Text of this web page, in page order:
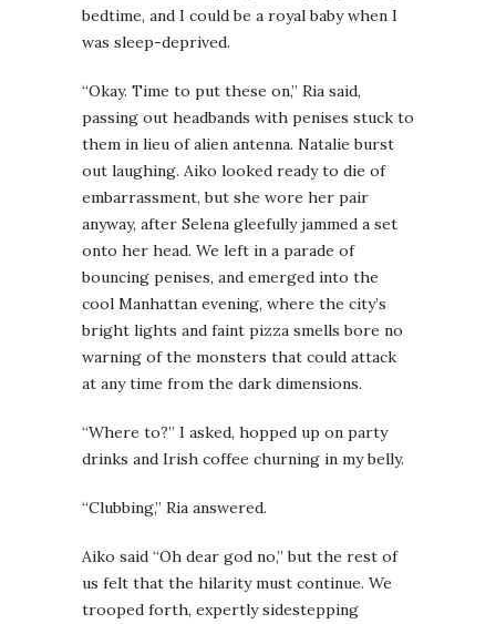
bedtime, and I could be a royal baby when I
was sleep-deprived.
“Okay. Time to put these on,” Ria said,
passing out headbands with penises stuck to
them in lieu of alien antenna. Natalie burst
out laughing. Aiko looked ready to die of
embarrassment, but she wore her pair
anyway, after Selena gleefully jammed a set
onto her head. We left in a parade of
bouncing penises, and emerged into the
cool Manhattan evening, where the city’s
bright lights and faint pizza smells bore no
warning of the monsters that could attack
at any time from the dark dimensions.
“Where to?” I asked, hopped up on party
drinks and Irish coffee churning in my belly.
“Clubbing,” Ria answered.
Aiko said “Oh dear god no,” but the rest of
us felt that the hilarity must continue. We
trooped forth, expertly sidestepping